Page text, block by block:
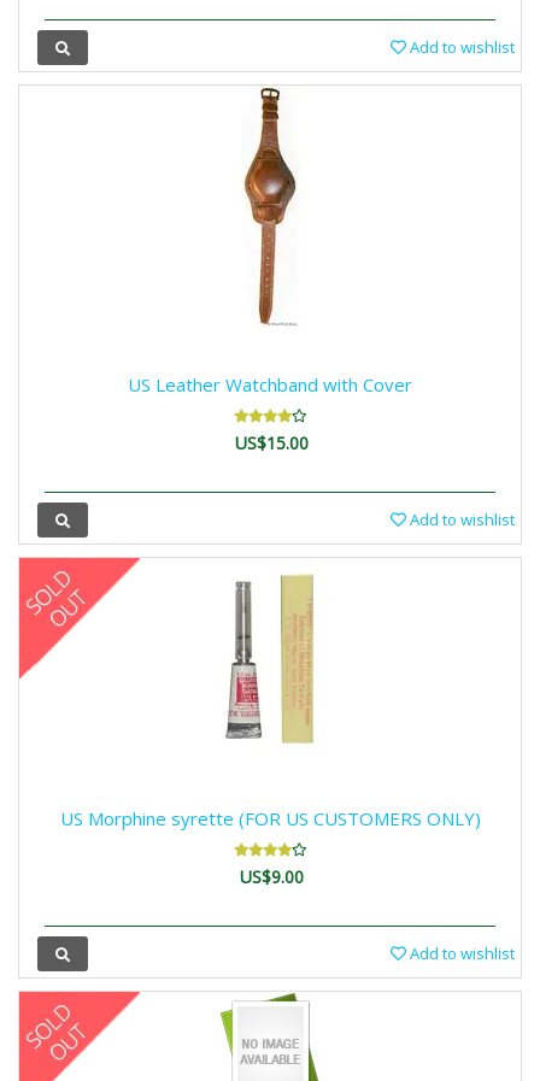
Add to wishlist
US Leather Watchband with Cover
US$15.00
Add to wishlist
US Morphine syrette (FOR US CUSTOMERS ONLY)
US$9.00
Add to wishlist